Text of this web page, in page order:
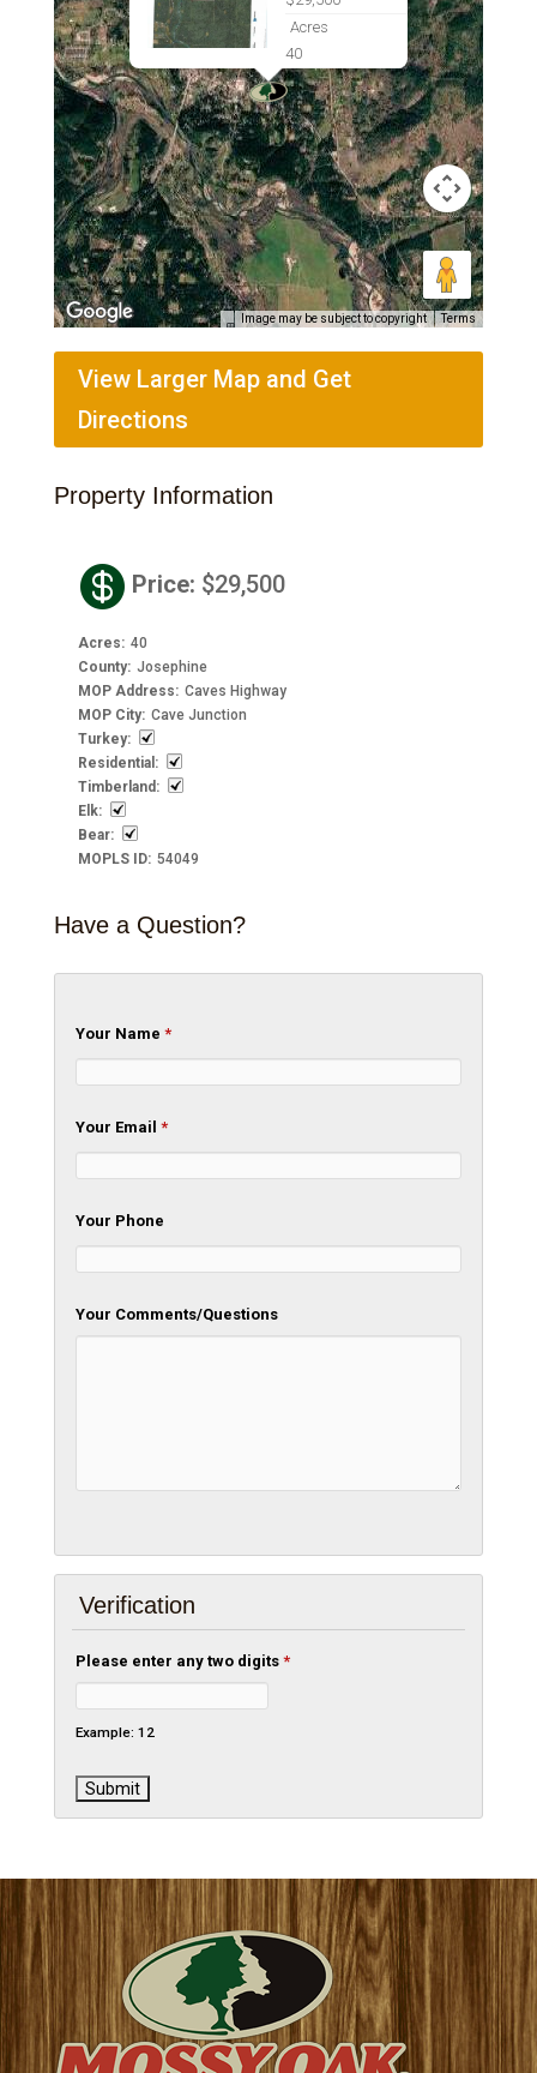
Acres
40
Image may be subject to copyright Terms
View Larger Map and Get
Directions
Property Information
 Price: $29,500
Acres: 40
County: Josephine
MOP Address: Caves Highway
MOP City: Cave Junction
Turkey:
Residential :
Timberland :
Elk:
Bear:
MOPLS ID: 54049
Have a Question?
Your Name*
Your Email*
Your Phone
Your Comments/Questions
Verification
Please enter any two digits*
Example: 12